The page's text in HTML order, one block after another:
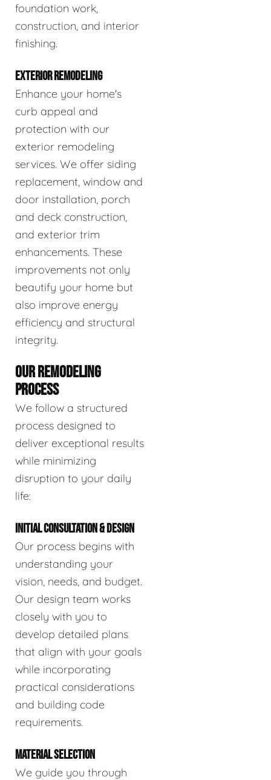
foundation work,
construction, and interior
finishing.
EXTERIOR REMODELING
Enhance your home's
curb appeal and
protection with our
exterior remodeling
services. We offer siding
replacement, window and
door installation, porch
and deck construction,
and exterior trim
enhancements. These
improvements not only
beautify your home but
also improve energy
efficiency and structural
integrity.
OUR REMODELING
PROCESS
We follow a structured
process designed to
deliver exceptional results
while minimizing
disruption to your daily
life:
INITIAL CONSULTATION & DESIGN
Our process begins with
understanding your
vision, needs, and budget.
Our design team works
closely with you to
develop detailed plans
that align with your goals
while incorporating
practical considerations
and building code
requirements.
MATERIAL SELECTION
We guide you through